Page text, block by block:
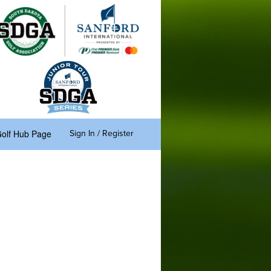
Hub Page Sign In / Register